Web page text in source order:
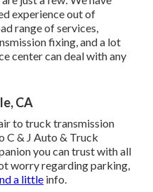
experience out of
range of services,
fixing, and a lot
center can deal with any
CA
to truck transmission
C & J Auto & Truck
you can trust with all
worry regarding parking,
a little info.